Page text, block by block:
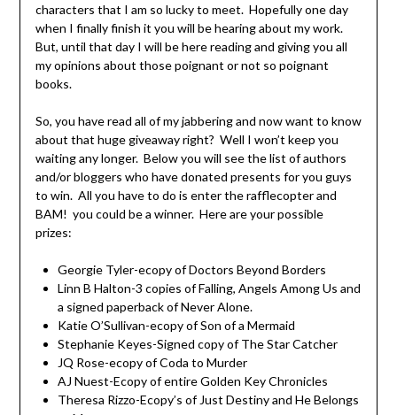
characters that I am so lucky to meet. Hopefully one day
when I finally finish it you will be hearing about my work.
But, until that day I will be here reading and giving you all
my opinions about those poignant or not so poignant
books.
So, you have read all of my jabbering and now want to know
about that huge giveaway right? Well I won’t keep you
waiting any longer. Below you will see the list of authors
and/or bloggers who have donated presents for you guys
to win. All you have to do is enter the rafflecopter and
BAM! you could be a winner. Here are your possible
prizes:
Georgie Tyler-ecopy of Doctors Beyond Borders
Linn B Halton-3 copies of Falling, Angels Among Us and
a signed paperback of Never Alone.
Katie O’Sullivan-ecopy of Son of a Mermaid
Stephanie Keyes-Signed copy of The Star Catcher
JQ Rose-ecopy of Coda to Murder
AJ Nuest-Ecopy of entire Golden Key Chronicles
Theresa Rizzo-Ecopy’s of Just Destiny and He Belongs